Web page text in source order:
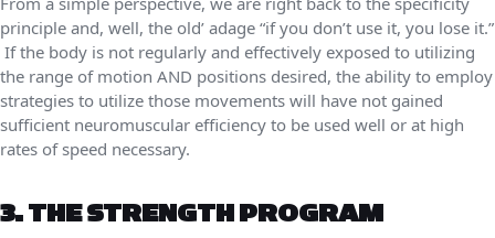
principle and, well, the old’ adage “if you don’t use it, you lose it.”
If the body is not regularly and effectively exposed to utilizing
the range of motion AND positions desired, the ability to employ
strategies to utilize those movements will have not gained
sufficient neuromuscular efficiency to be used well or at high
rates of speed necessary.
3. THE STRENGTH PROGRAM